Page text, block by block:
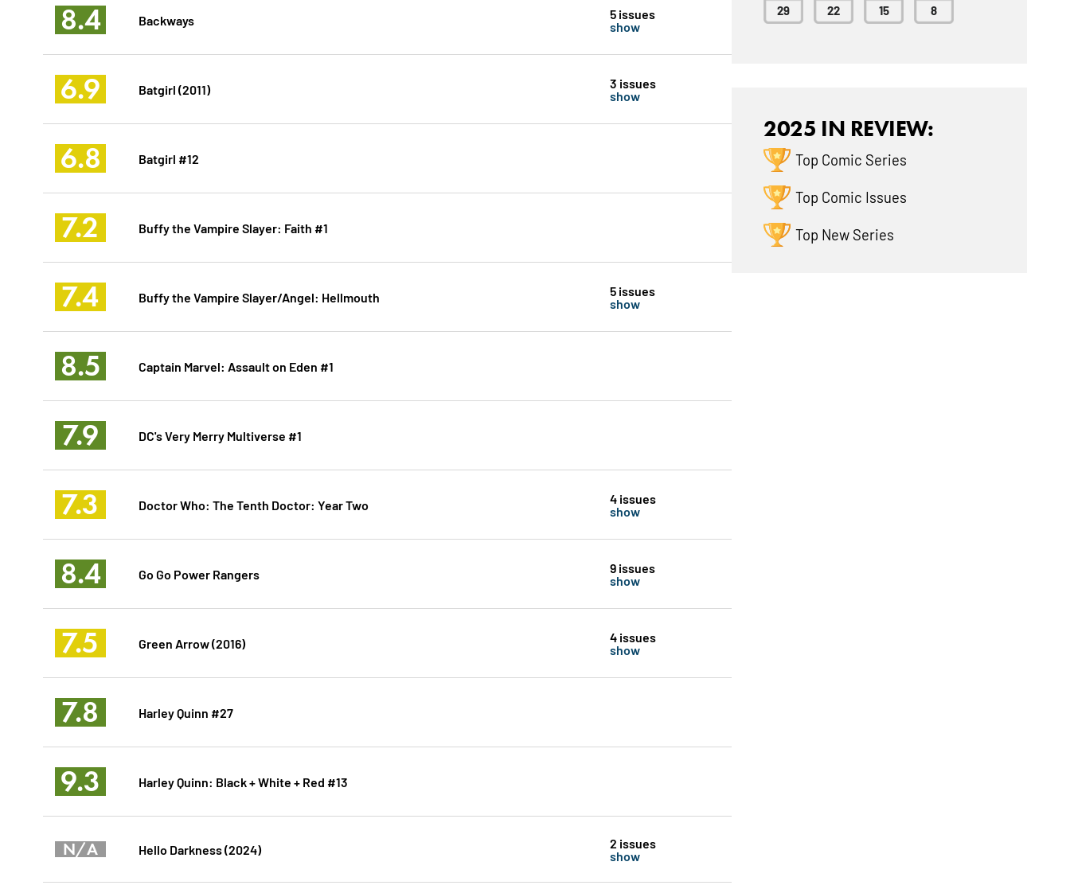
8.4 Backways 5 issues
show
6.9 Batgirl (2011) 3 issues
show
6.8 Batgirl #12
7.2 Buffy the Vampire Slayer: Faith #1
7.4 Buffy the Vampire Slayer/Angel: Hellmouth 5 issues
show
8.5 Captain Marvel: Assault on Eden #1
7.9 DC's Very Merry Multiverse #1
7.3 Doctor Who: The Tenth Doctor: Year Two 4 issues
show
8.4 Go Go Power Rangers 9 issues
show
7.5 Green Arrow (2016) 4 issues
show
7.8 Harley Quinn #27
9.3 Harley Quinn: Black + White + Red #13
N/A Hello Darkness (2024) 2 issues
show
29 22 15 8
2025 IN REVIEW:
Top Comic Series
Top Comic Issues
Top New Series